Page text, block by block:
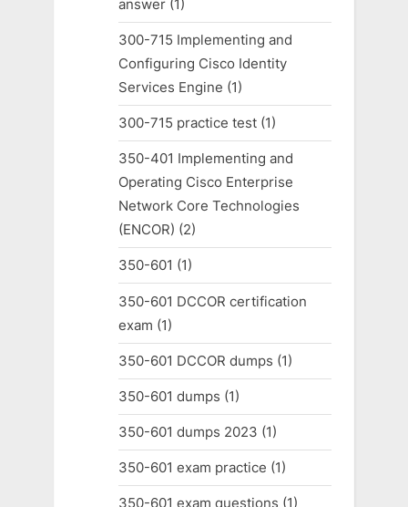
answer(1)
300-715 Implementing and
Configuring Cisco Identity
Services Engine (1)
300-715 practice test(1)
350-401 Implementing and
Operating Cisco Enterprise
Network Core Technologies
(ENCOR) (2)
350-601 (1)
350-601 DCCOR certification
exam (1)
350-601 DCCOR dumps (1)
350-601 dumps (1)
350-601 dumps 2023 (1)
350-601 exam practice (1)
350-601 exam questions (1)